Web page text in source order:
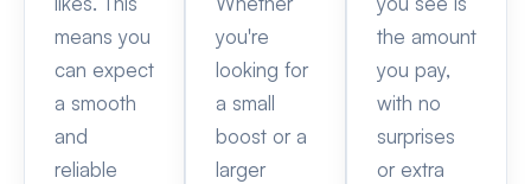
means you
can expect
a smooth
and
reliable
you're
looking for
a small
boost or a
larger
the amount
you pay,
with no
surprises
or extra